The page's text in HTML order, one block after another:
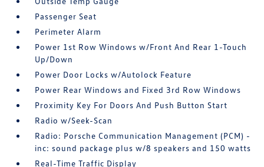
Passenger Seat
Perimeter Alarm
Power 1st Row Windows w/Front And Rear 1-Touch
Up/Down
Power Door Locks w/Autolock Feature
Power Rear Windows and Fixed 3rd Row Windows
Proximity Key For Doors And Push Button Start
Radio w/Seek-Scan
Radio: Porsche Communication Management (PCM) -
inc: sound package plus w/8 speakers and 150 watts
Real-Time Traffic Display